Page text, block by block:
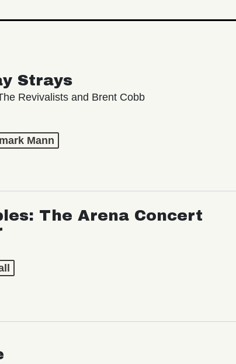
Strays
Revivalists and Brent Cobb
Mann
The Arena Concert